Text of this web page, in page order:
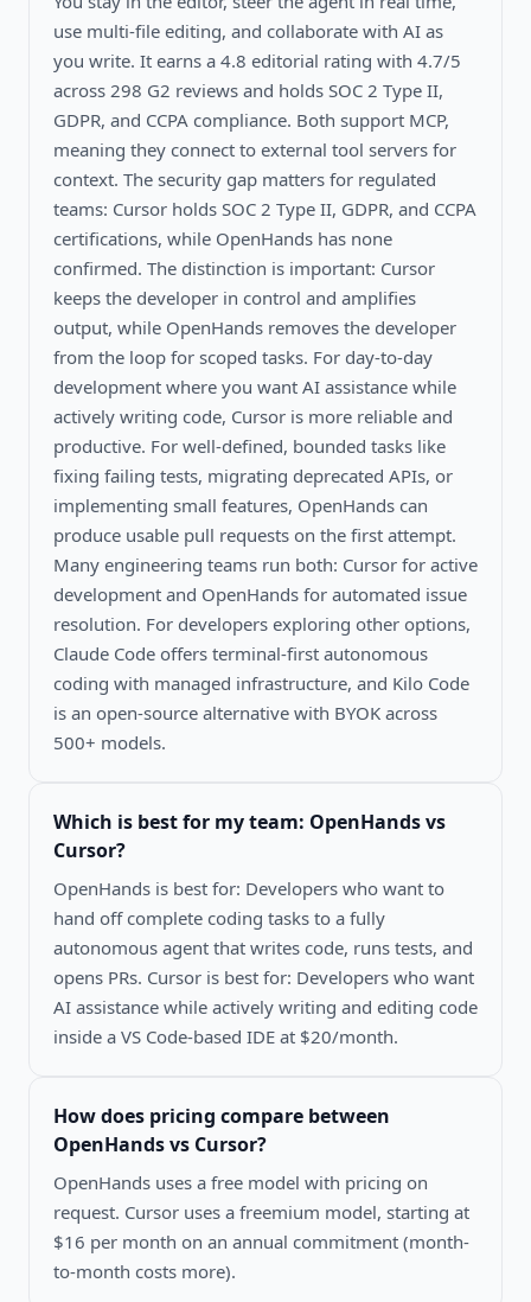
use multi-file editing, and collaborate with AI as
you write. It earns a 4.8 editorial rating with 4.7/5
across 298 G2 reviews and holds SOC 2 Type II,
GDPR, and CCPA compliance. Both support MCP,
meaning they connect to external tool servers for
context. The security gap matters for regulated
teams: Cursor holds SOC 2 Type II, GDPR, and CCPA
certifications, while OpenHands has none
confirmed. The distinction is important: Cursor
keeps the developer in control and amplifies
output, while OpenHands removes the developer
from the loop for scoped tasks. For day-to-day
development where you want AI assistance while
actively writing code, Cursor is more reliable and
productive. For well-defined, bounded tasks like
fixing failing tests, migrating deprecated APIs, or
implementing small features, OpenHands can
produce usable pull requests on the first attempt.
Many engineering teams run both: Cursor for active
development and OpenHands for automated issue
resolution. For developers exploring other options,
Claude Code offers terminal-first autonomous
coding with managed infrastructure, and Kilo Code
is an open-source alternative with BYOK across
500+ models.
Which is best for my team: OpenHands vs
Cursor?
OpenHands is best for: Developers who want to
hand off complete coding tasks to a fully
autonomous agent that writes code, runs tests, and
opens PRs. Cursor is best for: Developers who want
AI assistance while actively writing and editing code
inside a VS Code-based IDE at $20/month.
How does pricing compare between
OpenHands vs Cursor?
OpenHands uses a free model with pricing on
request. Cursor uses a freemium model, starting at
$16 per month on an annual commitment (month-
to-month costs more).